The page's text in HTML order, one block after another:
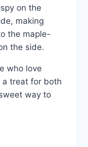
on the
making
the maple-
the side.
who love
a treat for both
way to